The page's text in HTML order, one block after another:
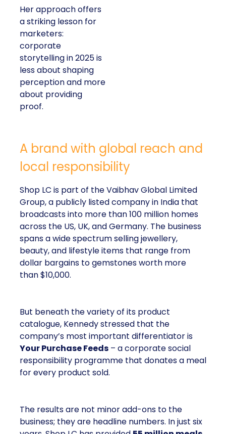
Her approach offers
a striking lesson for
marketers:
corporate
storytelling in 2025 is
less about shaping
perception and more
about providing
proof.
A brand with global reach and
local responsibility
Shop LC is part of the Vaibhav Global Limited
Group, a publicly listed company in India that
broadcasts into more than 100 million homes
across the US, UK, and Germany. The business
spans a wide spectrum selling jewellery,
beauty, and lifestyle items that range from
dollar bargains to gemstones worth more
than $10,000.
But beneath the variety of its product
catalogue, Kennedy stressed that the
company’s most important differentiator is
Your Purchase Feeds – a corporate social
responsibility programme that donates a meal
for every product sold.
The results are not minor add-ons to the
business; they are headline numbers. In just six